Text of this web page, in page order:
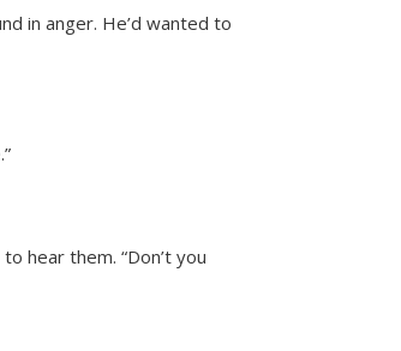
in anger. He’d wanted to
hear them. “Don’t you